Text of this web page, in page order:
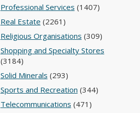
Professional Services (1407)
Real Estate (2261)
Religious Organisations (309)
Shopping and Specialty Stores
(3184)
Solid Minerals (293)
Sports and Recreation (344)
Telecommunications (471)